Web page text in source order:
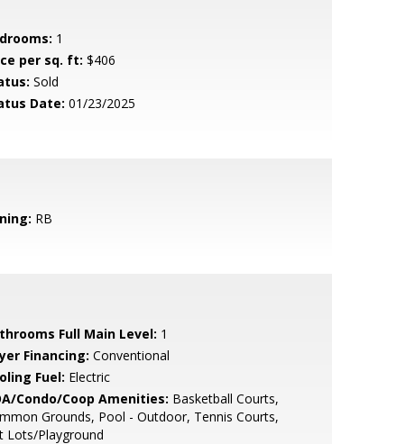
1
per sq. ft: $406
Sold
Date: 01/23/2025
RB
Full Main Level: 1
Financing: Conventional
Fuel: Electric
Condo/Coop Amenities: Basketball Courts,
Grounds, Pool - Outdoor, Tennis Courts,
Lots/Playground